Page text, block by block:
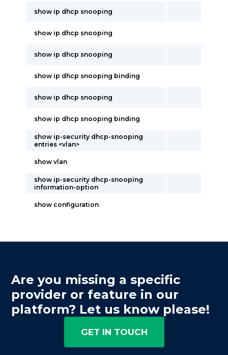
show ip dhcp snooping
show ip dhcp snooping
show ip dhcp snooping
show ip dhcp snooping binding
show ip dhcp snooping
show ip dhcp snooping binding
show ip-security dhcp-snooping
entries <vlan>
show vlan
show ip-security dhcp-snooping
information-option
show configuration
Are you missing a specific
provider or feature in our
platform? Let us know please!
GET IN TOUCH